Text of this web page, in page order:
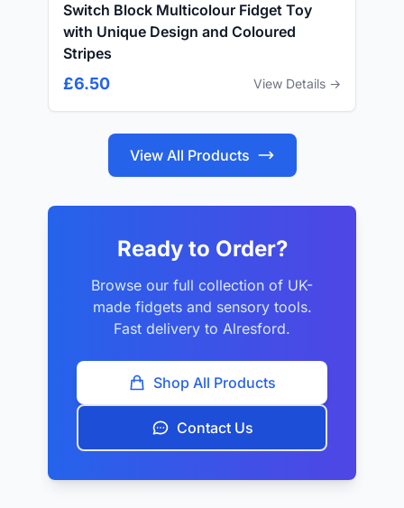
Switch Block Multicolour Fidget Toy
with Unique Design and Coloured
Stripes
£6.50 View Details →
View All Products
Ready to Order?
Browse our full collection of UK-
made fidgets and sensory tools.
Fast delivery to Alresford.
Shop All Products
Contact Us